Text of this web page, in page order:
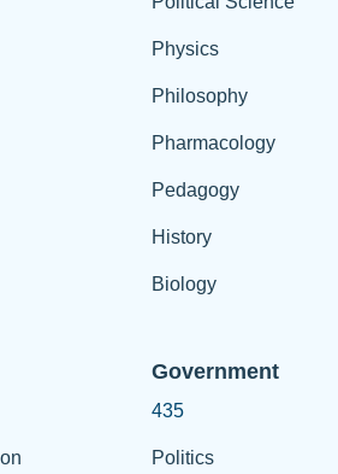
Physics
Philosophy
Pharmacology
Pedagogy
History
Biology
Government
435
Politics